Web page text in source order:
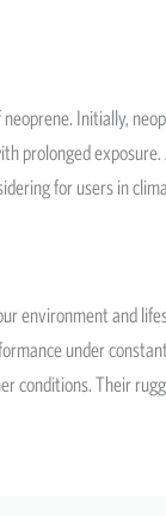
Initially,
for users in
environment and
under
Their